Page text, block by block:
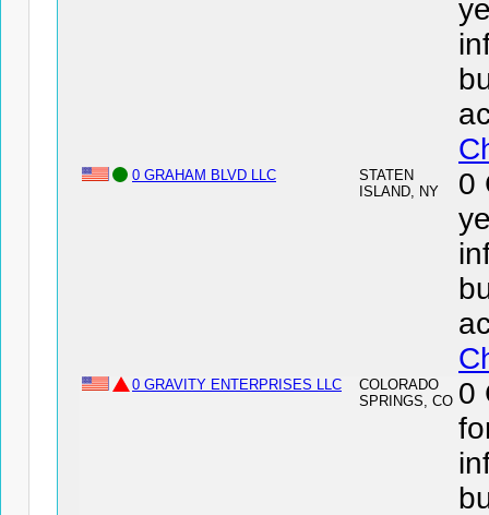
0 GRAHAM BLVD LLC
STATEN
ISLAND, NY
0
0 GRAVITY ENTERPRISES LLC
COLORADO
SPRINGS, CO 0